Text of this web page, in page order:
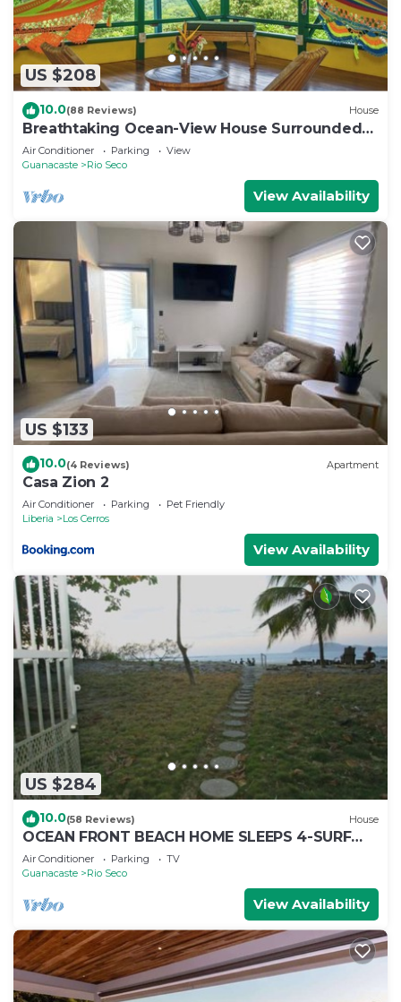
US $208
10.0(88 Reviews) House
Breathtaking Ocean-View House Surrounded
by Nature
Air Conditioner Parking
View
Guanacaste
Rio Seco
View Availability
US $133
10.0(4 Reviews) Apartment
Casa Zion 2
Air Conditioner Parking
Pet Friendly
Liberia
Los Cerros
View Availability
US $284
10.0(58 Reviews) House
OCEAN FRONT BEACH HOME SLEEPS 4-SURF
VIEW AND MONKEYS IN THE TREES
Air Conditioner Parking
TV
Guanacaste
Rio Seco
View Availability